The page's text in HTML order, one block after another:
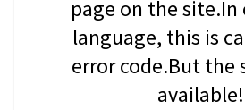
page on the
language, this is
error code.But the
available!